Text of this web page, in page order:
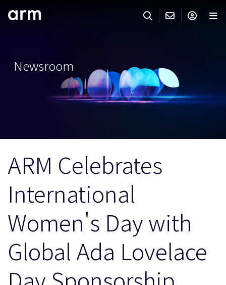
Skip to Footer
サポート
IP サポート
企業様向けFlexible Access
IPライセンスのお問い合わせ
その他のお問い合わせ
Arm Integrity Helpline
報道関連
人材採用
研究連携
ウェブサイト
Armアカウント
ログインしてArmアカウントにアクセスする。
開発
サポート&トレーニング
企業情報
Newsroom
ARM Celebrates
International
Women's Day with
Global Ada Lovelace